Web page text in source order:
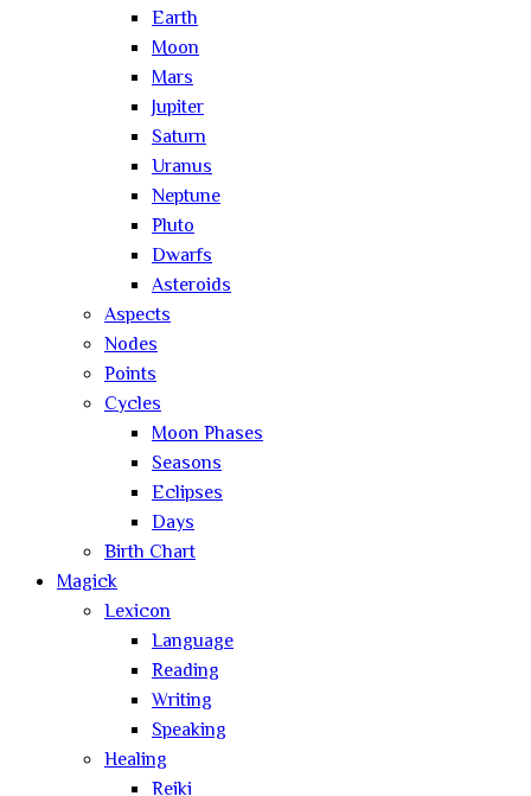
Earth
Moon
Mars
Jupiter
Saturn
Uranus
Neptune
Pluto
Dwarfs
Asteroids
Aspects
Nodes
Points
Cycles
Moon Phases
Seasons
Eclipses
Days
Birth Chart
Magick
Lexicon
Language
Reading
Writing
Speaking
Healing